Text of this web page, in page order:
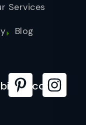
Services
Blog